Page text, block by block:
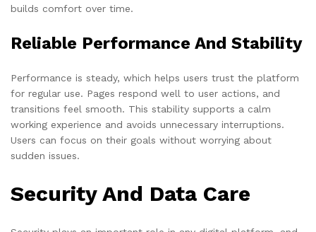
builds comfort over time.
Reliable Performance And Stability
Performance is steady, which helps users trust the platform
for regular use. Pages respond well to user actions, and
transitions feel smooth. This stability supports a calm
working experience and avoids unnecessary interruptions.
Users can focus on their goals without worrying about
sudden issues.
Security And Data Care